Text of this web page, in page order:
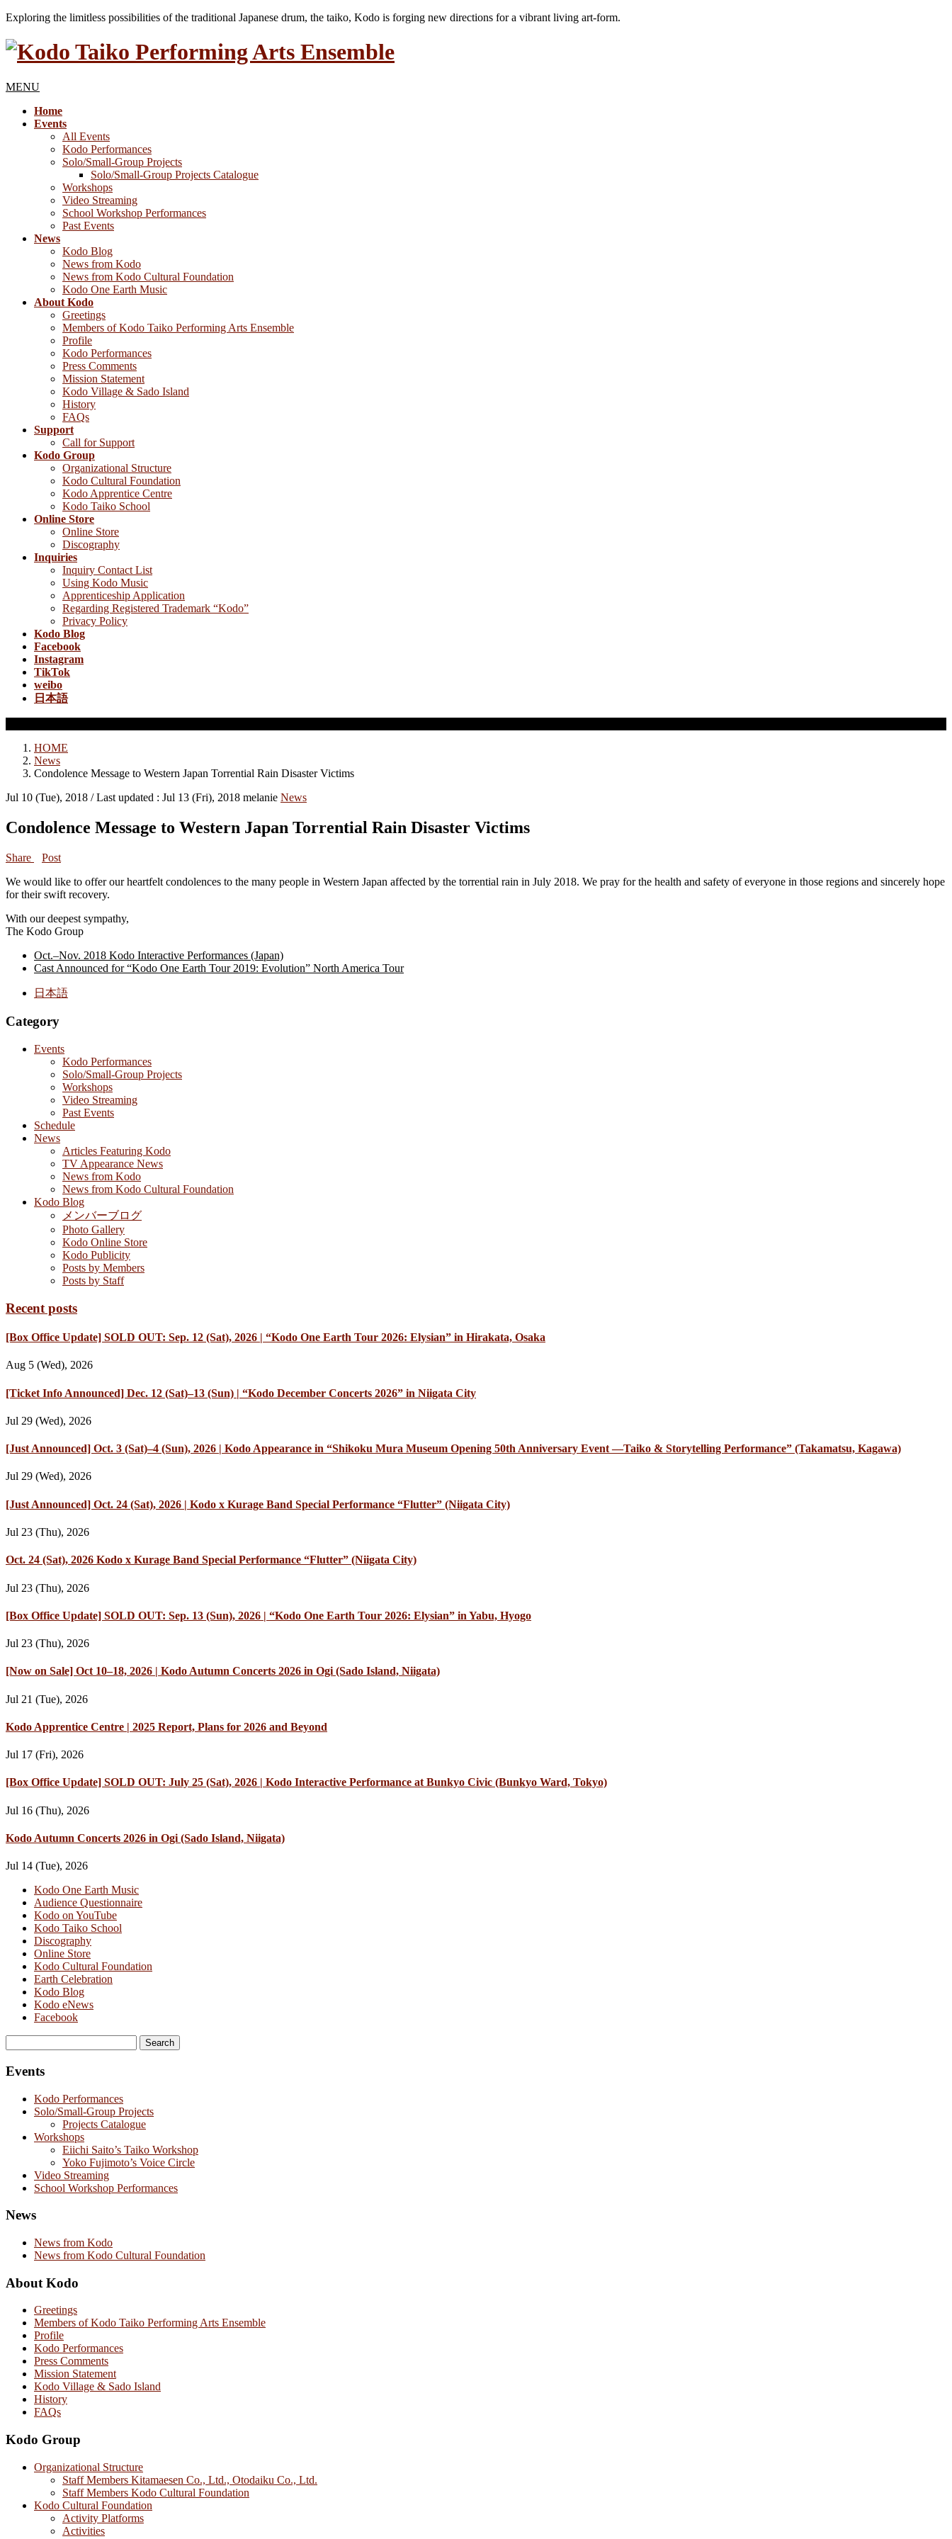
Exploring the limitless possibilities of the traditional Japanese drum, the taiko, Kodo is forging new directions for a vibrant living art-form.
MENU
Home
Events
All Events
Kodo Performances
Solo/Small-Group Projects
Solo/Small-Group Projects Catalogue
Workshops
Video Streaming
School Workshop Performances
Past Events
News
Kodo Blog
News from Kodo
News from Kodo Cultural Foundation
Kodo One Earth Music
About Kodo
Greetings
Members of Kodo Taiko Performing Arts Ensemble
Profile
Kodo Performances
Press Comments
Mission Statement
Kodo Village & Sado Island
History
FAQs
Support
Call for Support
Kodo Group
Organizational Structure
Kodo Cultural Foundation
Kodo Apprentice Centre
Kodo Taiko School
Online Store
Online Store
Discography
Inquiries
Inquiry Contact List
Using Kodo Music
Apprenticeship Application
Regarding Registered Trademark “Kodo”
Privacy Policy
Kodo Blog
Facebook
Instagram
TikTok
weibo
日本語
HOME
News
Condolence Message to Western Japan Torrential Rain Disaster Victims
Jul 10 (Tue), 2018 / Last updated : Jul 13 (Fri), 2018 melanie News
Condolence Message to Western Japan Torrential Rain Disaster Victims
Share
Post
We would like to offer our heartfelt condolences to the many people in Western Japan affected by the torrential rain in July 2018. We pray for the health and safety of everyone in those regions and sincerely hope
for their swift recovery.
With our deepest sympathy,
The Kodo Group
Oct.–Nov. 2018 Kodo Interactive Performances (Japan)
Cast Announced for “Kodo One Earth Tour 2019: Evolution” North America Tour
日本語
Category
Events
Kodo Performances
Solo/Small-Group Projects
Workshops
Video Streaming
Past Events
Schedule
News
Articles Featuring Kodo
TV Appearance News
News from Kodo
News from Kodo Cultural Foundation
Kodo Blog
メンバーブログ
Photo Gallery
Kodo Online Store
Kodo Publicity
Posts by Members
Posts by Staff
Recent posts
[Box Office Update] SOLD OUT: Sep. 12 (Sat), 2026 | “Kodo One Earth Tour 2026: Elysian” in Hirakata, Osaka
Aug 5 (Wed), 2026
[Ticket Info Announced] Dec. 12 (Sat)–13 (Sun) | “Kodo December Concerts 2026” in Niigata City
Jul 29 (Wed), 2026
[Just Announced] Oct. 3 (Sat)–4 (Sun), 2026 | Kodo Appearance in “Shikoku Mura Museum Opening 50th Anniversary Event —Taiko & Storytelling Performance” (Takamatsu, Kagawa)
Jul 29 (Wed), 2026
[Just Announced] Oct. 24 (Sat), 2026 | Kodo x Kurage Band Special Performance “Flutter” (Niigata City)
Jul 23 (Thu), 2026
Oct. 24 (Sat), 2026 Kodo x Kurage Band Special Performance “Flutter” (Niigata City)
Jul 23 (Thu), 2026
[Box Office Update] SOLD OUT: Sep. 13 (Sun), 2026 | “Kodo One Earth Tour 2026: Elysian” in Yabu, Hyogo
Jul 23 (Thu), 2026
[Now on Sale] Oct 10–18, 2026 | Kodo Autumn Concerts 2026 in Ogi (Sado Island, Niigata)
Jul 21 (Tue), 2026
Kodo Apprentice Centre | 2025 Report, Plans for 2026 and Beyond
Jul 17 (Fri), 2026
[Box Office Update] SOLD OUT: July 25 (Sat), 2026 | Kodo Interactive Performance at Bunkyo Civic (Bunkyo Ward, Tokyo)
Jul 16 (Thu), 2026
Kodo Autumn Concerts 2026 in Ogi (Sado Island, Niigata)
Jul 14 (Tue), 2026
Kodo One Earth Music
Audience Questionnaire
Kodo on YouTube
Kodo Taiko School
Discography
Online Store
Kodo Cultural Foundation
Earth Celebration
Kodo Blog
Kodo eNews
Facebook
for:
Events
Kodo Performances
Solo/Small-Group Projects
Projects Catalogue
Workshops
Eiichi Saito’s Taiko Workshop
Yoko Fujimoto’s Voice Circle
Video Streaming
School Workshop Performances
News
News from Kodo
News from Kodo Cultural Foundation
About Kodo
Greetings
Members of Kodo Taiko Performing Arts Ensemble
Profile
Kodo Performances
Press Comments
Mission Statement
Kodo Village & Sado Island
History
FAQs
Kodo Group
Organizational Structure
Staff Members Kitamaesen Co., Ltd., Otodaiku Co., Ltd.
Staff Members Kodo Cultural Foundation
Kodo Cultural Foundation
Activity Platforms
Activities